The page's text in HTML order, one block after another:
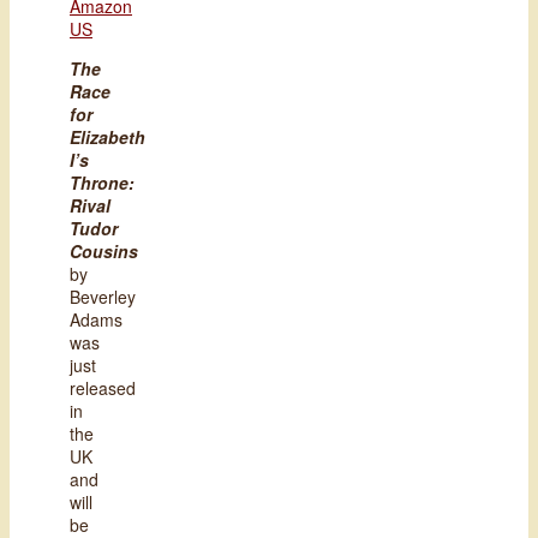
Amazon
US
The
Race
for
Elizabeth
I’s
Throne:
Rival
Tudor
Cousins
by
Beverley
Adams
was
just
released
in
the
UK
and
will
be